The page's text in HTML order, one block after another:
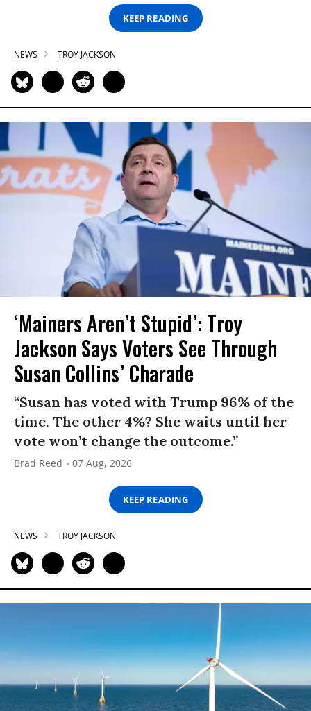
KEEP READING
NEWS TROY JACKSON
‘Mainers Aren’t Stupid’: Troy
Jackson Says Voters See Through
Susan Collins’ Charade
“Susan has voted with Trump 96% of the
time. The other 4%? She waits until her
vote won’t change the outcome.”
Brad Reed 07 Aug, 2026
KEEP READING
NEWS TROY JACKSON